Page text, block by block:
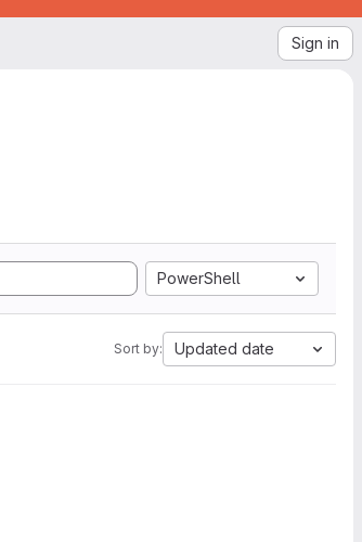
Sign in
PowerShell
Sort by: Updated date